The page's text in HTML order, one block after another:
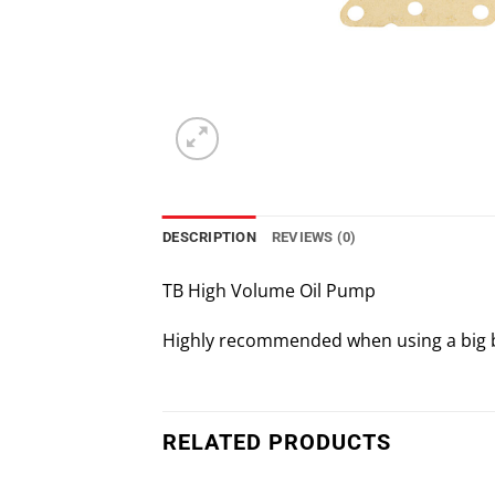
DESCRIPTION REVIEWS (0)
TB High Volume Oil Pump
Highly recommended when using a
RELATED PRODUCTS